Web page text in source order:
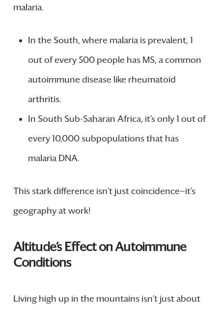
malaria.
In the South, where malaria is prevalent, 1
out of every 500 people has MS, a common
autoimmune disease like rheumatoid
arthritis.
In South Sub-Saharan Africa, it’s only 1 out of
every 10,000 subpopulations that has
malaria DNA.
This stark difference isn’t just coincidence—it’s
geography at work!
Altitude’s Effect on Autoimmune
Conditions
Living high up in the mountains isn’t just about